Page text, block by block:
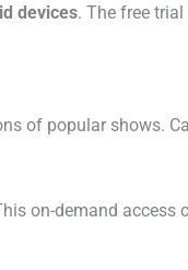
devices. The free
of popular shows.
on-demand access